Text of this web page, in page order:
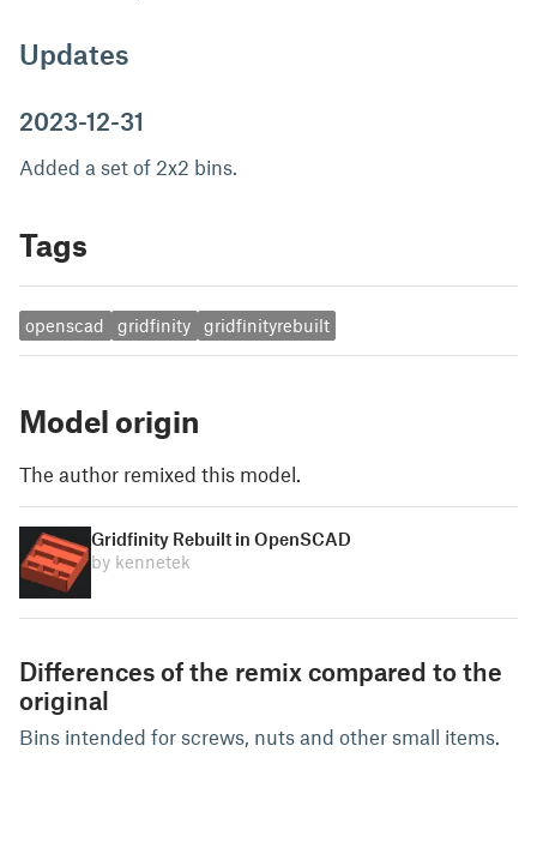
Updates
2023-12-31
Added a set of 2x2 bins.
Tags
openscad gridfinity gridfinityrebuilt
Model origin
The author remixed this model.
Gridfinity Rebuilt in OpenSCAD
by kennetek
Differences of the remix compared to the
original
Bins intended for screws, nuts and other small items.